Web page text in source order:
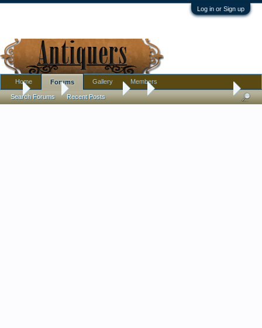
Log in or Sign up
... Forums Antique Forums Art Nice Thrift Store Finds
Home Forums
Search Forums Recent Posts
Gallery Members